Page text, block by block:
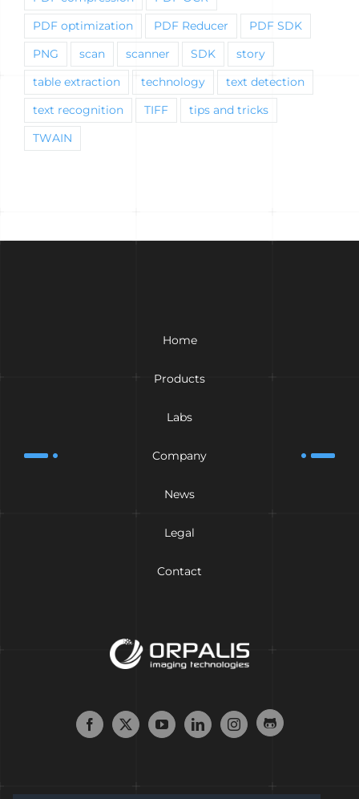
PDF optimization PDF Reducer PDF SDK
PNG scan scanner SDK story
table extraction technology text detection
text recognition TIFF tips and tricks
TWAIN
Home
Products
Labs
Company
News
Legal
Contact